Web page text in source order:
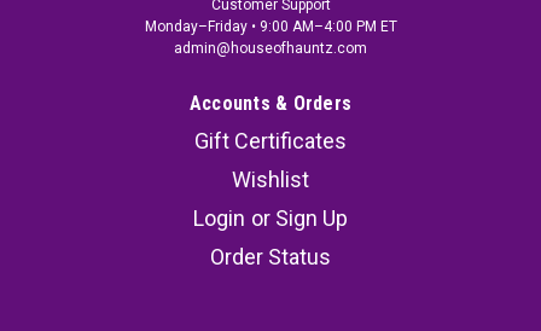
Customer Support
Monday–Friday • 9:00 AM–4:00 PM ET
admin@houseofhauntz.com
Accounts & Orders
Gift Certificates
Wishlist
Login or Sign Up
Order Status